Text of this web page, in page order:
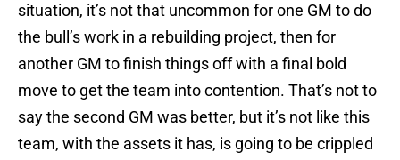
situation, it’s not that uncommon for one GM to do
the bull’s work in a rebuilding project, then for
another GM to finish things off with a final bold
move to get the team into contention. That’s not to
say the second GM was better, but it’s not like this
team, with the assets it has, is going to be crippled